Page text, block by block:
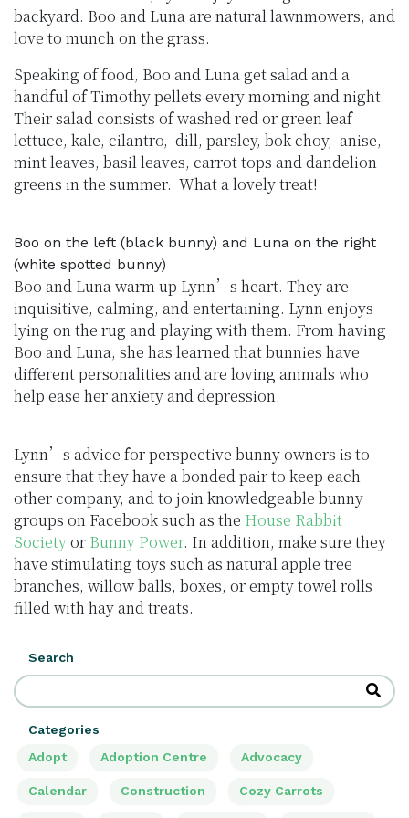
backyard. Boo and Luna are natural lawnmowers, and
love to munch on the grass.
Speaking of food, Boo and Luna get salad and a
handful of Timothy pellets every morning and night.
Their salad consists of washed red or green leaf
lettuce, kale, cilantro, dill, parsley, bok choy, anise,
mint leaves, basil leaves, carrot tops and dandelion
greens in the summer. What a lovely treat!
Boo on the left (black bunny) and Luna on the right
(white spotted bunny)
Boo and Luna warm up Lynn’s heart. They are
inquisitive, calming, and entertaining. Lynn enjoys
lying on the rug and playing with them. From having
Boo and Luna, she has learned that bunnies have
different personalities and are loving animals who
help ease her anxiety and depression.
Lynn’s advice for perspective bunny owners is to
ensure that they have a bonded pair to keep each
other company, and to join knowledgeable bunny
groups on Facebook such as the House Rabbit
Societyor Bunny Power. In addition, make sure they
have stimulating toys such as natural apple tree
branches, willow balls, boxes, or empty towel rolls
filled with hay and treats.
Search
Categories
Adopt
Adoption Centre Advocacy
Calendar Construction Cozy Carrots